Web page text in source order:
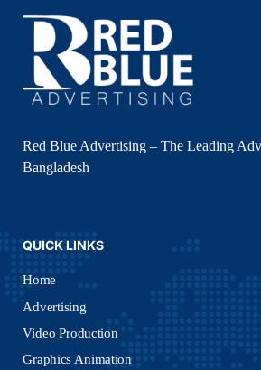
Red Blue Advertising – The Leading
Bangladesh
QUICK LINKS
Home
Advertising
Video Production
Graphics Animation